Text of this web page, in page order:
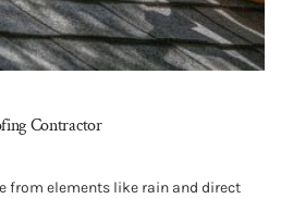
Contractor
from elements like rain and direct